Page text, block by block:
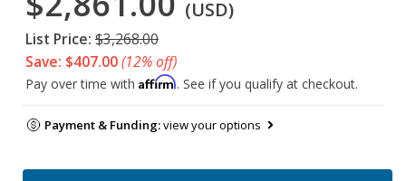
(USD)
List Price: $3,268.00
Save: $407.00(12% off)
Pay over time with Affirm. See if you qualify at checkout.
Payment & Funding:view your options